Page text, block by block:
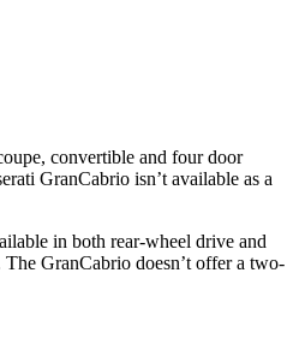
convertible and four door
GranCabrio isn’t available as a
in both rear-wheel drive and
GranCabrio doesn’t offer a two-